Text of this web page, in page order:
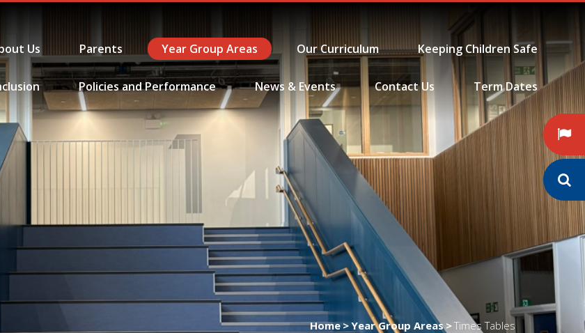
Us Parents Year Group Areas Our Curriculum Keeping Children Safe
Policies and Performance News & Events Contact Us Term Dates
Home>Year Group Areas >Times Tables